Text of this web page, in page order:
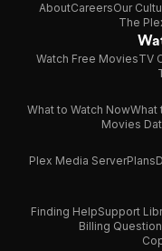
AboutCareersOur
The
Watch Free MoviesTV
What to Watch NowWhat
Movies
Plex Media ServerPlans
Finding HelpSupport
Billing